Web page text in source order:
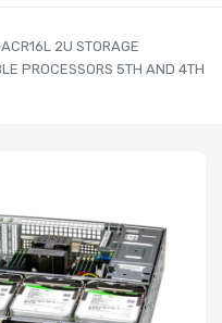
2U STORAGE
PROCESSORS 5TH AND 4TH